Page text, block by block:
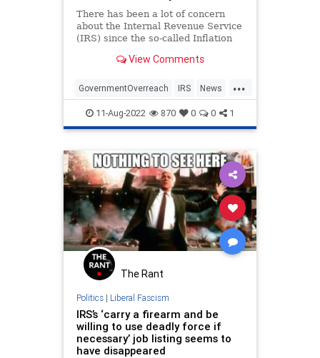
There has been a lot of concern
about the Internal Revenue Service
(IRS) since the so-called Inflation
of 87,000 new agents. Why does
View Comments
...
GovernmentOverreach IRS News
Politics11-Aug-2022 870 0 0 1
The Rant
Politics| Liberal Fascism
IRS’s ‘carry a firearm and be
willing to use deadly force if
necessary’ job listing seems to
have disappeared